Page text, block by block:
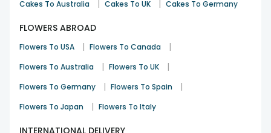
Cakes To Australia | Cakes To UK | Cakes To Germany
FLOWERS ABROAD
Flowers To USA | Flowers To Canada |
Flowers To Australia | Flowers To UK |
Flowers To Germany | Flowers To Spain |
Flowers To Japan | Flowers To Italy
INTERNATIONAL DELIVERY